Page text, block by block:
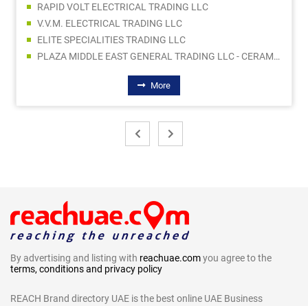
RAPID VOLT ELECTRICAL TRADING LLC
V.V.M. ELECTRICAL TRADING LLC
ELITE SPECIALITIES TRADING LLC
PLAZA MIDDLE EAST GENERAL TRADING LLC - CERAMIC DIVISION
More
By advertising and listing with reachuae.comyou agree to the
terms, conditions and privacy policy
REACH Brand directory UAE is the best online UAE Business